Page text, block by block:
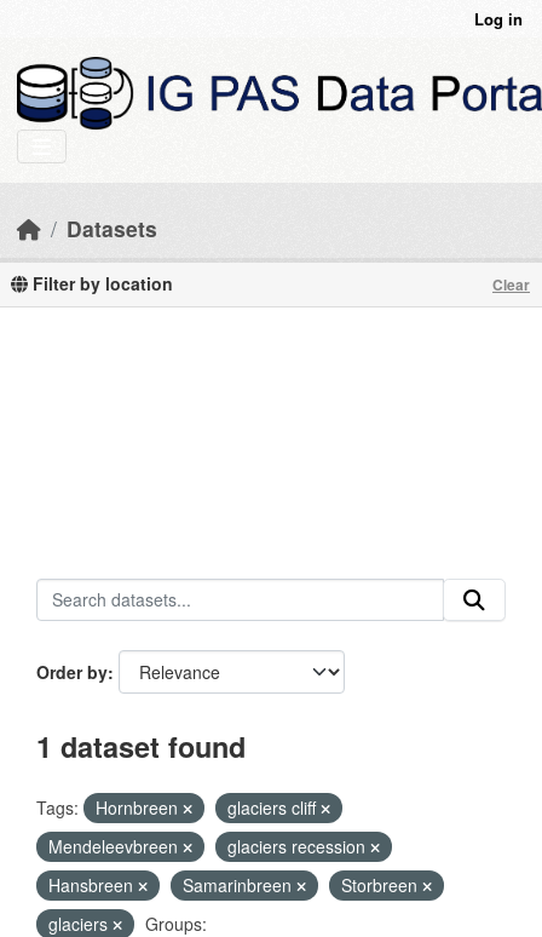
Log in
Datasets
Filter by location Clear
Order by
1 dataset found
Tags: Hornbreen
glaciers cliff
Mendeleevbreen
glaciers recession
Hansbreen
Samarinbreen
Storbreen
glaciers
Groups: